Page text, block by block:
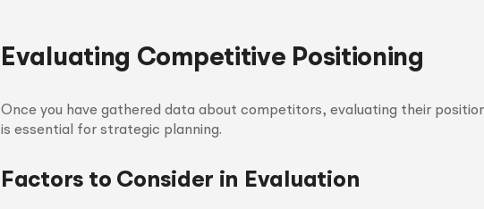
Evaluating Competitive Positioning
Once you have gathered data about competitors, evaluating their
is essential for strategic planning.
Factors to Consider in Evaluation